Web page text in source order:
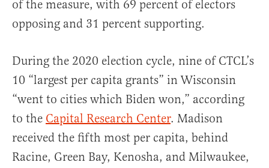
of the measure, with 69 percent of electors
opposing and 31 percent supporting.
During the 2020 election cycle, nine of CTCL’s
10 “largest per capita grants” in Wisconsin
“went to cities which Biden won,” according
to the Capital Research Center. Madison
received the fifth most per capita, behind
Racine, Green Bay, Kenosha, and Milwaukee,